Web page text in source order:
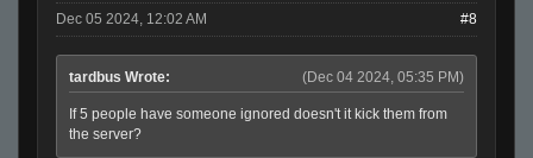
Dec 05 2024, 12:02 AM #8
(Dec 04 2024, 05:35 PM)
tardbus Wrote:
If 5 people have someone ignored doesn't it kick them from
the server?